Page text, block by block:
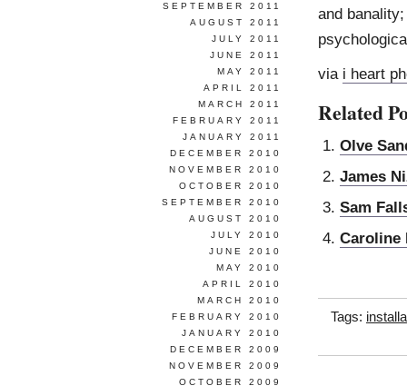
and
via i heart
Related
Olve
James
Sam
Caroline
Tags:
SEPTEMBER 2011
AUGUST 2011
JULY 2011
JUNE 2011
MAY 2011
APRIL 2011
MARCH 2011
FEBRUARY 2011
JANUARY 2011
DECEMBER 2010
NOVEMBER 2010
OCTOBER 2010
SEPTEMBER 2010
AUGUST 2010
JULY 2010
JUNE 2010
MAY 2010
APRIL 2010
MARCH 2010
FEBRUARY 2010
JANUARY 2010
DECEMBER 2009
NOVEMBER 2009
OCTOBER 2009